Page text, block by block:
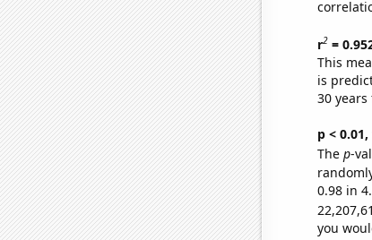
r2=
This
is
30
p < 0.01,
The p-
0.98 in
you